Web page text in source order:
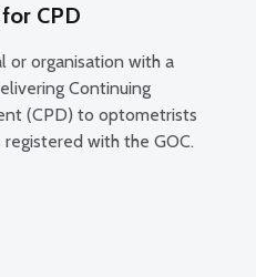
CPD
or organisation with a
Continuing
(CPD) to optometrists
with the GOC.